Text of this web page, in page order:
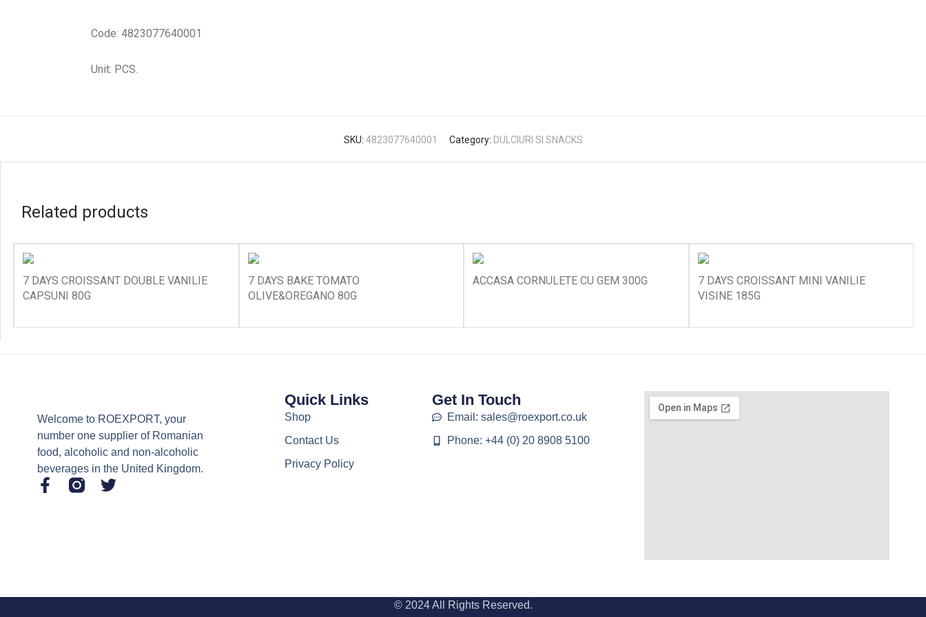
Code: 4823077640001
Unit: PCS.
SKU: 4823077640001 Category: DULCIURI SI SNACKS
Related products
7 DAYS CROISSANT DOUBLE VANILIE
CAPSUNI 80G
7 DAYS BAKE TOMATO
OLIVE&OREGANO 80G
ACCASA CORNULETE CU GEM 300G
7 DAYS CROISSANT MINI VANILIE
VISINE 185G
Welcome to ROEXPORT, your
number one supplier of Romanian
food, alcoholic and non-alcoholic
beverages in the United Kingdom.
Quick Links
Shop
Contact Us
Privacy Policy
Get In Touch
Email: sales@roexport.co.uk
Phone: +44 (0) 20 8908 5100
© 2024 All Rights Reserved.